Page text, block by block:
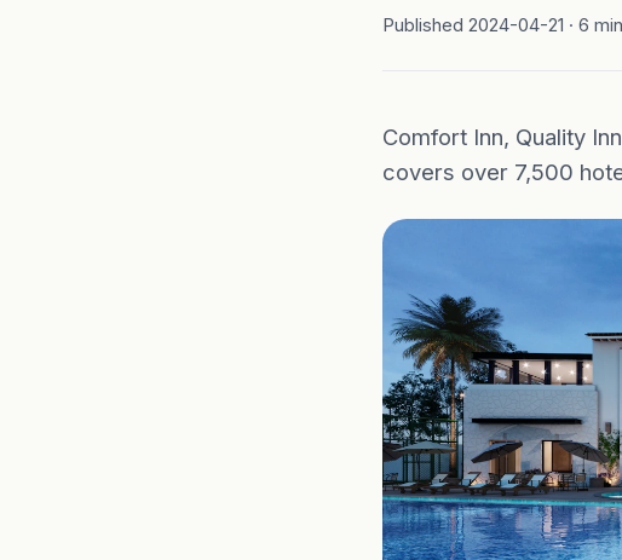
Published 2024-04-21 · 6
Comfort Inn, Quality
covers over 7,500